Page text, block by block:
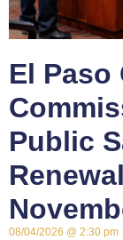
El Paso
Public
08/04/2026 2:30 pm